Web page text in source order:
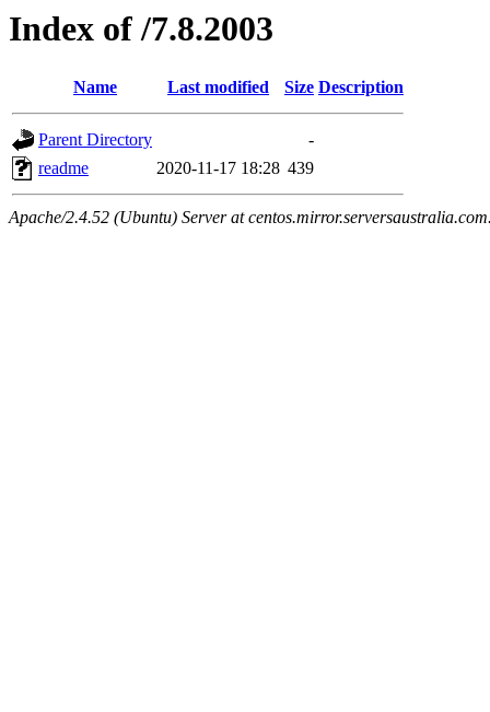
Index of /7.8.2003
Name Last modified Size Description
Parent Directory
-
readme
2020-11-17 18:28 439
Apache/2.4.52 (Ubuntu) Server at